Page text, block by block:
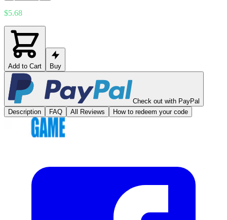
$5.68
Add to Cart Buy
Check out with PayPal
Description
FAQ All Reviews How to redeem your code